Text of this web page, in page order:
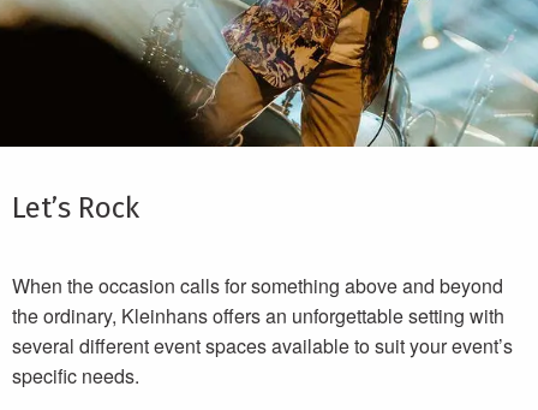
Let’s Rock
When the occasion calls for something above and beyond
the ordinary, Kleinhans offers an unforgettable setting with
several different event spaces available to suit your event’s
specific needs.